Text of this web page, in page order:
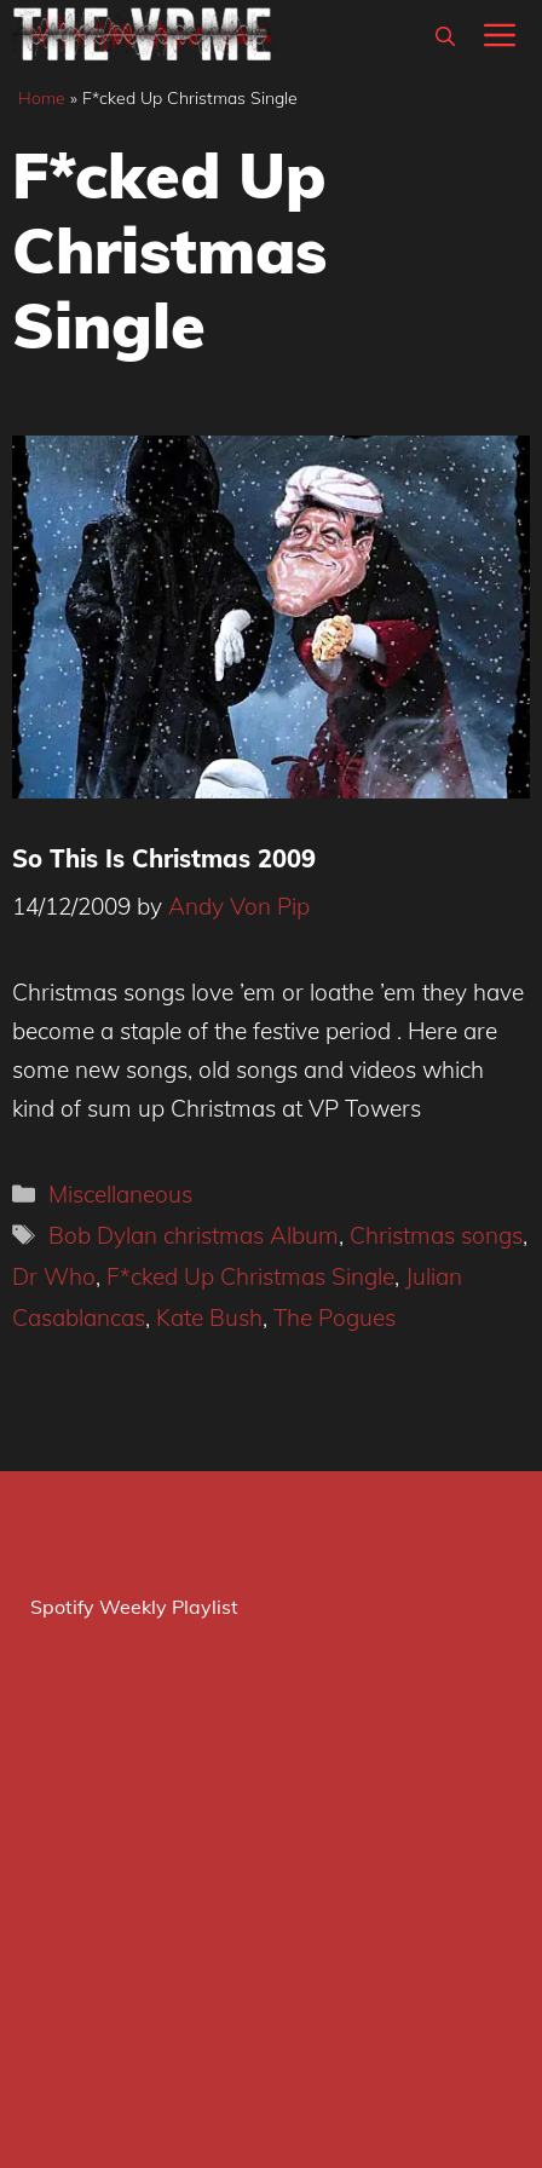
Skip
content
Home » F*cked Up Christmas Single
F*cked Up
Christmas
Single
So This Is Christmas 2009
14/12/2009 by Andy Von Pip
Christmas songs love ’em or loathe ’em they have
become a staple of the festive period . Here are
some new songs, old songs and videos which
kind of sum up Christmas at VP Towers
Categories
Miscellaneous
Tags
Bob Dylan christmas Album, Christmas songs,
Dr Who, F*cked Up Christmas Single, Julian
Casablancas, Kate Bush, The Pogues
Spotify Weekly Playlist